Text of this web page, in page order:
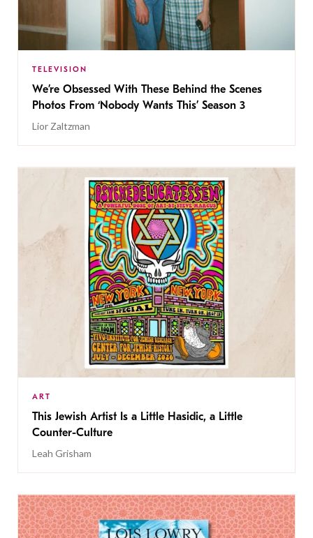
TELEVISION
We’re Obsessed With These Behind the Scenes
Photos From ‘Nobody Wants This’ Season 3
Lior Zaltzman
ART
This Jewish Artist Is a Little Hasidic, a Little
Counter-Culture
Leah Grisham